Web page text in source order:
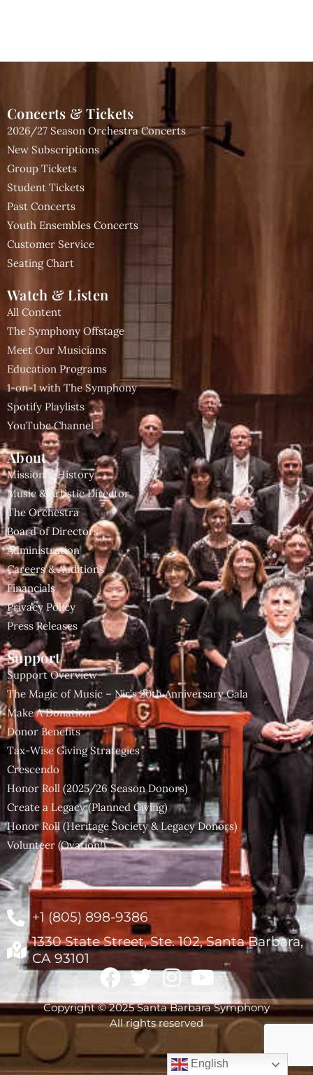
Concerts & Tickets
2026/27 Season Orchestra Concerts
New Subscriptions
Group Tickets
Student Tickets
Past Concerts
Youth Ensembles Concerts
Customer Service
Seating Chart
Watch & Listen
All Content
The Symphony Offstage
Meet Our Musicians
Education Programs
1-on-1 with The Symphony
Spotify Playlists
YouTube Channel
About
Mission & History
Music & Artistic Director
The Orchestra
Board of Directors
Administration
Careers & Auditions
Financials
Privacy Policy
Press Releases
Support
Support Overview
The Magic of Music – Nir’s 20th Anniversary Gala
Make A Donation
Donor Benefits
Tax-Wise Giving Strategies
Crescendo
Honor Roll (2025/26 Season Donors)
Create a Legacy (Planned Giving)
Honor Roll (Heritage Society & Legacy Donors)
Volunteer (Ovation!)
+1 (805) 898-9386
1330 State Street, Ste. 102, Santa Barbara,
CA 93101
Copyright © 2025 Santa Barbara Symphony
All rights reserved
English